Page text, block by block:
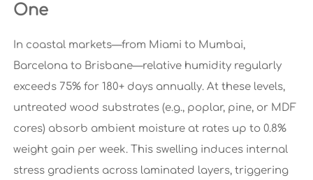
One
In coastal markets—from Miami to Mumbai,
Barcelona to Brisbane—relative humidity regularly
exceeds 75% for 180+ days annually. At these levels,
untreated wood substrates (e.g., poplar, pine, or MDF
cores) absorb ambient moisture at rates up to 0.8%
weight gain per week. This swelling induces internal
stress gradients across laminated layers, triggering